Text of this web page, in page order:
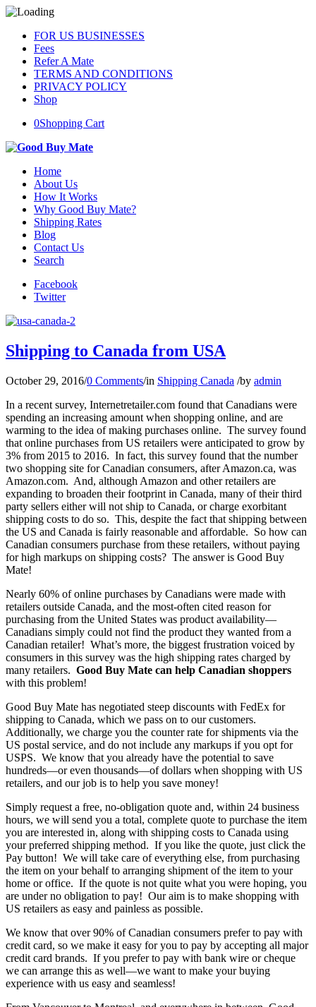
FOR US BUSINESSES
Fees
Refer A Mate
TERMS AND CONDITIONS
PRIVACY POLICY
Shop
0Shopping Cart
Home
About Us
How It Works
Why Good Buy Mate?
Shipping Rates
Blog
Contact Us
Search
Facebook
Twitter
Shipping to Canada from USA
October 29, 2016/0 Comments/in Shipping Canada /by admin
In a recent survey, Internetretailer.com found that Canadians were
spending an increasing amount when shopping online, and are
warming to the idea of making purchases online. The survey found
that online purchases from US retailers were anticipated to grow by
3% from 2015 to 2016. In fact, this survey found that the number
two shopping site for Canadian consumers, after Amazon.ca, was
Amazon.com. And, although Amazon and other retailers are
expanding to broaden their footprint in Canada, many of their third
party sellers either will not ship to Canada, or charge exorbitant
shipping costs to do so. This, despite the fact that shipping between
the US and Canada is fairly reasonable and affordable. So how can
Canadian consumers purchase from these retailers, without paying
for high markups on shipping costs? The answer is Good Buy
Mate!
Nearly 60% of online purchases by Canadians were made with
retailers outside Canada, and the most-often cited reason for
purchasing from the United States was product availability—
Canadians simply could not find the product they wanted from a
Canadian retailer! What’s more, the biggest frustration voiced by
consumers in this survey was the high shipping rates charged by
many retailers. Good Buy Mate can help Canadian shoppers
with this problem!
Good Buy Mate has negotiated steep discounts with FedEx for
shipping to Canada, which we pass on to our customers.
Additionally, we charge you the counter rate for shipments via the
US postal service, and do not include any markups if you opt for
USPS. We know that you already have the potential to save
hundreds—or even thousands—of dollars when shopping with US
retailers, and our job is to help you save money!
Simply request a free, no-obligation quote and, within 24 business
hours, we will send you a total, complete quote to purchase the item
you are interested in, along with shipping costs to Canada using
your preferred shipping method. If you like the quote, just click the
Pay button! We will take care of everything else, from purchasing
the item on your behalf to arranging shipment of the item to your
home or office. If the quote is not quite what you were hoping, you
are under no obligation to pay! Our aim is to make shopping with
US retailers as easy and painless as possible.
We know that over 90% of Canadian consumers prefer to pay with
credit card, so we make it easy for you to pay by accepting all major
credit card brands. If you prefer to pay with bank wire or cheque
we can arrange this as well—we want to make your buying
experience with us easy and seamless!